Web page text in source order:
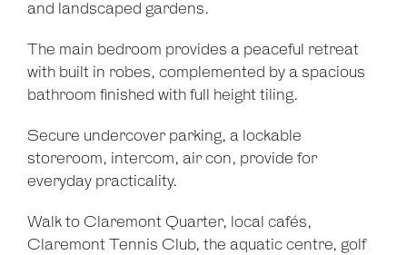
Show Map
and landscaped gardens.
The main bedroom provides a peaceful retreat
with built in robes, complemented by a spacious
bathroom finished with full height tiling.
Secure undercover parking, a lockable
storeroom, intercom, air con, provide for
everyday practicality.
Walk to Claremont Quarter, local cafés,
Claremont Tennis Club, the aquatic centre, golf